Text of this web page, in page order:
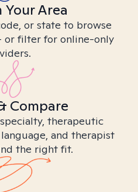
Your Area
or state to browse
or filter for online-only
Compare
therapeutic
and therapist
the right fit.